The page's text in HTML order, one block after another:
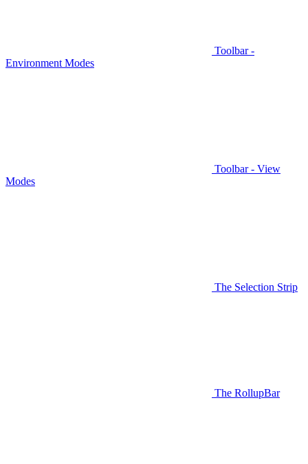
Toolbar -
Environment Modes
Toolbar - View
Modes
The Selection Strip
The RollupBar